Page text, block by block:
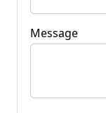
Message